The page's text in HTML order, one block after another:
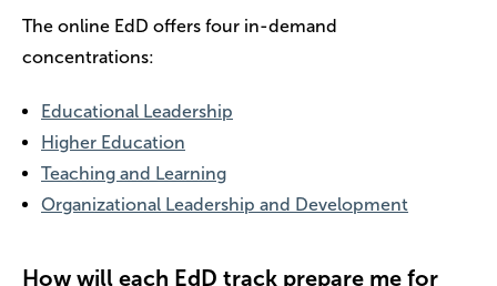
The online EdD offers four in-demand
concentrations:
Educational Leadership
Higher Education
Teaching and Learning
Organizational Leadership and Development
How will each EdD track prepare me for